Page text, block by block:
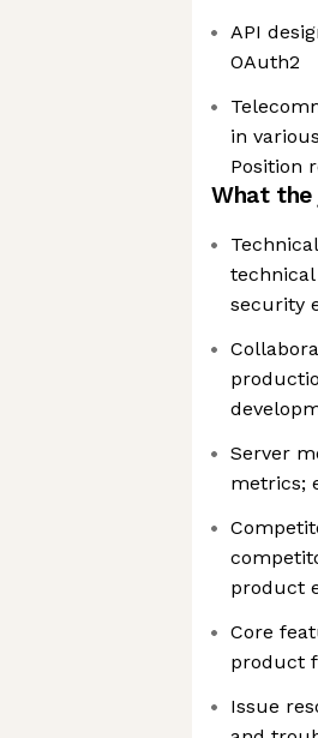
API
OAuth2
in
Position
What the
security
Server
metrics;
product
Core
product
Issue